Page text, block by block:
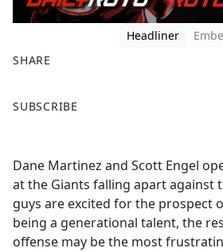
Headliner
SHARE
a
b
o
o
k
SUBSCRIBE
Dane Martinez and Scott Engel
at the Giants falling apart against
guys are excited for the prospect
being a generational talent, the
offense may be the most